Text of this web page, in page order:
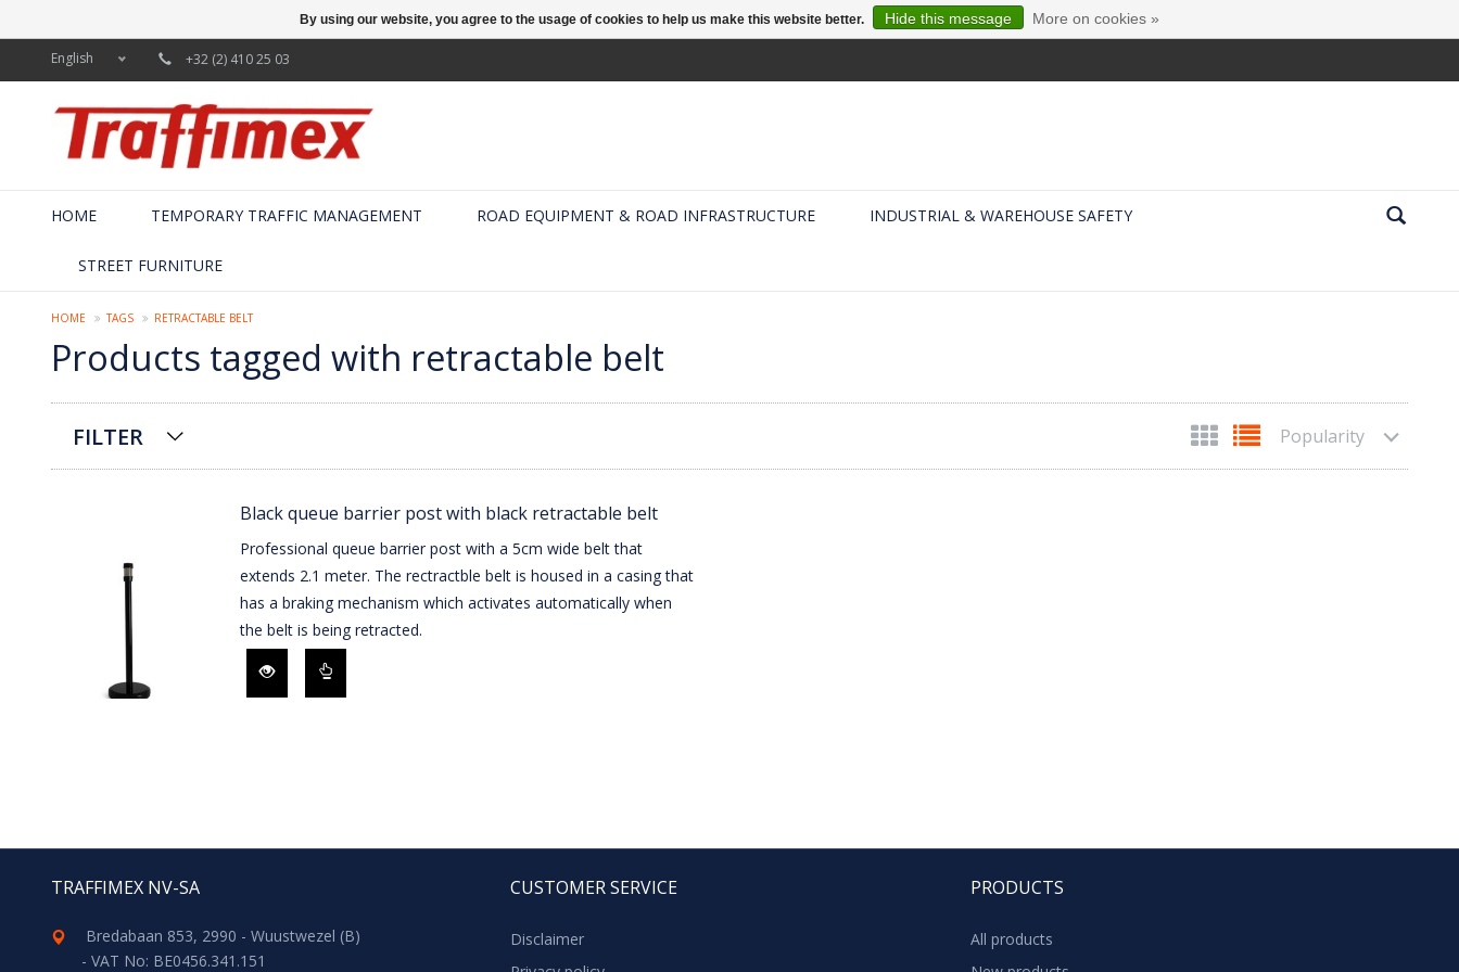
English +32 (2) 410 25 03
HOME TEMPORARY TRAFFIC MANAGEMENT ROAD EQUIPMENT & ROAD INFRASTRUCTURE INDUSTRIAL & WAREHOUSE SAFETY
STREET FURNITURE
HOME TAGS RETRACTABLE BELT
Products tagged with retractable belt
FILTER Popularity
Black queue barrier post with black retractable belt
Professional queue barrier post with a 5cm wide belt that
extends 2.1 meter. The rectractble belt is housed in a casing that
has a braking mechanism which activates automatically when
the belt is being retracted.
TRAFFIMEX NV-SA
Bredabaan 853, 2990 - Wuustwezel (B)
- VAT No: BE0456.341.151
CUSTOMER SERVICE
Disclaimer
PRODUCTS
All products
By using our website, you agree to the usage of cookies to help us make this website better. Hide this message More on cookies »